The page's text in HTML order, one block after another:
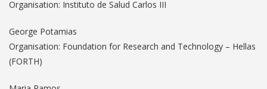
Organisation: Instituto de Salud Carlos III
George Potamias
Organisation: Foundation for Research and Technology – Hellas
(FORTH)